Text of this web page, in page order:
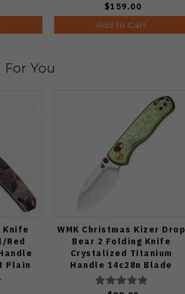
$159.00
Add to Cart
You
Knife
Red
Plain
WMK Christmas Kizer Drop
Bear 2 Folding Knife
Crystalized Titanium
Handle 14c28n Blade
V3619.2KDE2